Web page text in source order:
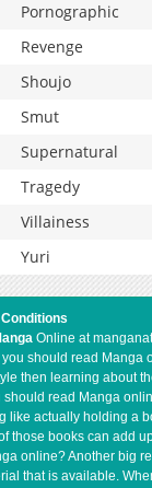
Pornographic
Revenge
Shoujo
Smut
Supernatural
Tragedy
Villainess
Yuri
Online at
should read Manga
then learning about
read Manga
like actually holding a
those books can add
online? Another big
that is available.